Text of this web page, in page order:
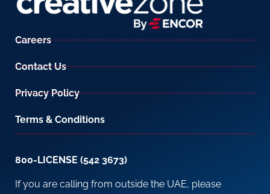
Careers
Contact Us
Privacy Policy
Terms & Conditions
800-LICENSE (542 3673)
If you are calling from outside the UAE, please